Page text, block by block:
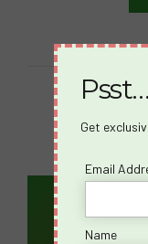
Email Address*
Psst…
Get
Email
Name